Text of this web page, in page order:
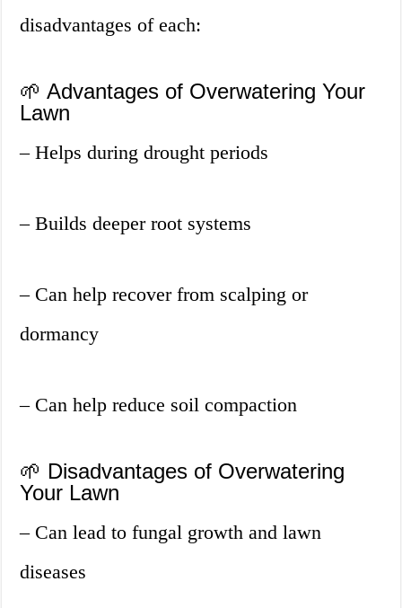
disadvantages of each:
🌱 Advantages of Overwatering Your
Lawn
– Helps during drought periods
– Builds deeper root systems
– Can help recover from scalping or
dormancy
– Can help reduce soil compaction
🌱 Disadvantages of Overwatering
Your Lawn
– Can lead to fungal growth and lawn
diseases